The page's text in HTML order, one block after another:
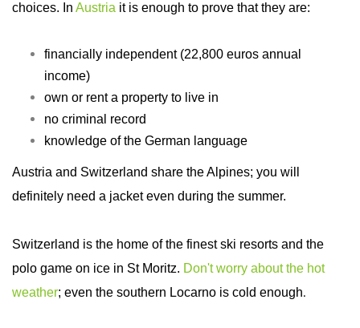
choices. In Austria it is enough to prove that they are:
financially independent (22,800 euros annual
income)
own or rent a property to live in
no criminal record
knowledge of the German language
Austria and Switzerland share the Alpines; you will
definitely need a jacket even during the summer.
Switzerland is the home of the finest ski resorts and the
polo game on ice in St Moritz. Don't worry about the hot
weather; even the southern Locarno is cold enough.